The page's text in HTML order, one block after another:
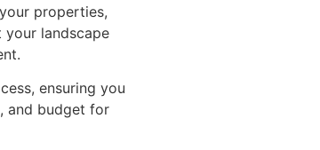
properties,
your landscape
ensuring you
and budget for